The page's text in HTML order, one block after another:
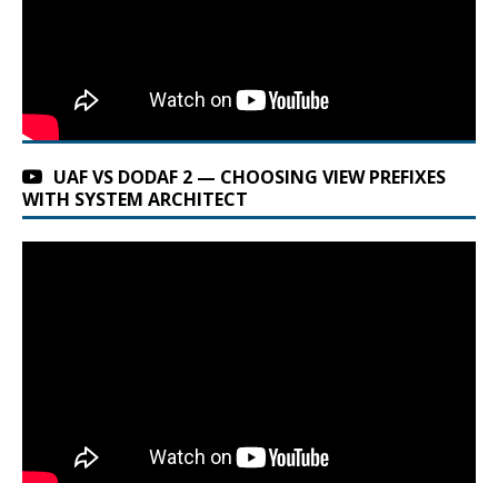
UAF VS DODAF 2 — CHOOSING VIEW PREFIXES
WITH SYSTEM ARCHITECT